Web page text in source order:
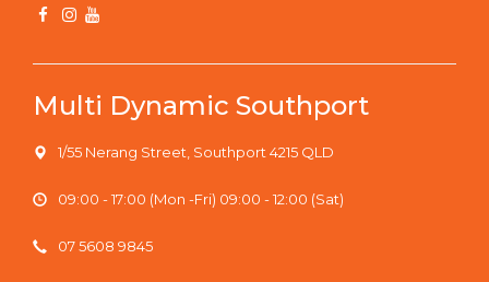
Multi Dynamic Southport
1/55 Nerang Street, Southport 4215 QLD
09:00 - 17:00 (Mon -Fri) 09:00 - 12:00 (Sat)
07 5608 9845